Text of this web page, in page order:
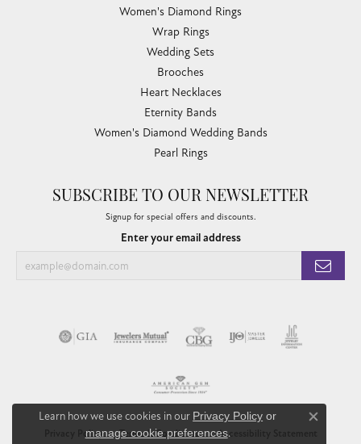
Women's Diamond Rings
Wrap Rings
Wedding Sets
Brooches
Heart Necklaces
Eternity Bands
Women's Diamond Wedding Bands
Pearl Rings
SUBSCRIBE TO OUR NEWSLETTER
Signup for special offers and discounts.
Enter your email address
Privacy Policy Terms & Conditions Accessibility Statement
Learn how we use cookies in our Privacy Policy or
manage cookie preferences.
Close